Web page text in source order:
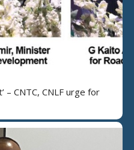
– CNTC, CNLF urge for